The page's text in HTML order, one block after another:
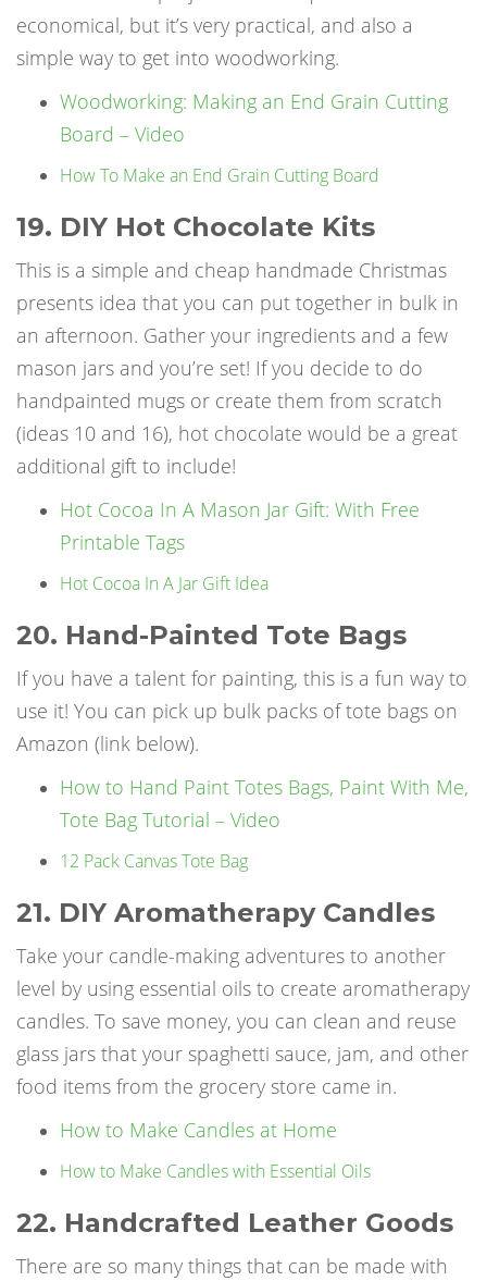
economical, but it’s very practical, and also a
simple way to get into woodworking.
Woodworking: Making an End Grain Cutting
Board – Video
How To Make an End Grain Cutting Board
19. DIY Hot Chocolate Kits
This is a simple and cheap handmade Christmas
presents idea that you can put together in bulk in
an afternoon. Gather your ingredients and a few
mason jars and you’re set! If you decide to do
handpainted mugs or create them from scratch
(ideas 10 and 16), hot chocolate would be a great
additional gift to include!
Hot Cocoa In A Mason Jar Gift: With Free
Printable Tags
Hot Cocoa In A Jar Gift Idea
20. Hand-Painted Tote Bags
If you have a talent for painting, this is a fun way to
use it! You can pick up bulk packs of tote bags on
Amazon (link below).
How to Hand Paint Totes Bags, Paint With Me,
Tote Bag Tutorial – Video
12 Pack Canvas Tote Bag
21. DIY Aromatherapy Candles
Take your candle-making adventures to another
level by using essential oils to create aromatherapy
candles. To save money, you can clean and reuse
glass jars that your spaghetti sauce, jam, and other
food items from the grocery store came in.
How to Make Candles at Home
How to Make Candles with Essential Oils
22. Handcrafted Leather Goods
There are so many things that can be made with